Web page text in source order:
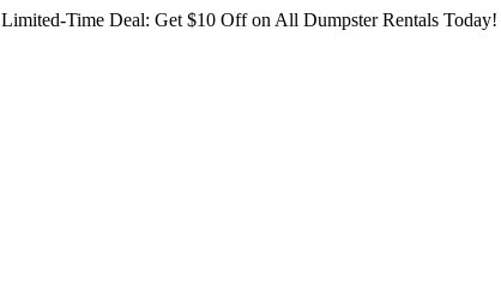
Limited-Time Deal: Get $10 Off on All Dumpster Rentals Today!